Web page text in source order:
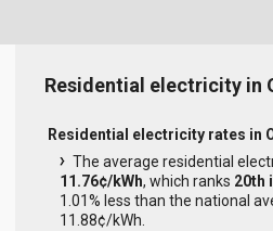
Residential electricity in
Residential electricity rates in
The average residential
11.76¢/kWh, which ranks 20th
1.01% less than the national
11.88¢/kWh.